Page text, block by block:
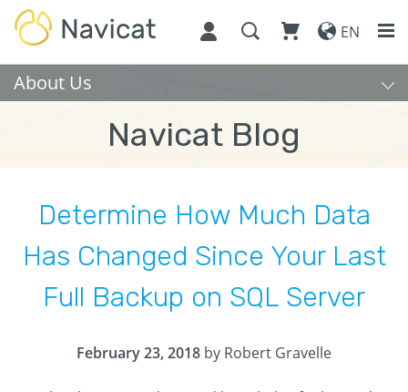
EN
About Us
Navicat Blog
Determine How Much Data
Has Changed Since Your Last
Full Backup on SQL Server
February 23, 2018 by Robert Gravelle